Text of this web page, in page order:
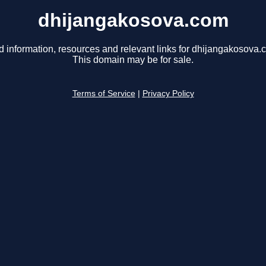
dhijangakosova.com
information, resources and relevant links for
This domain may be for sale.
Terms of Service Privacy Policy